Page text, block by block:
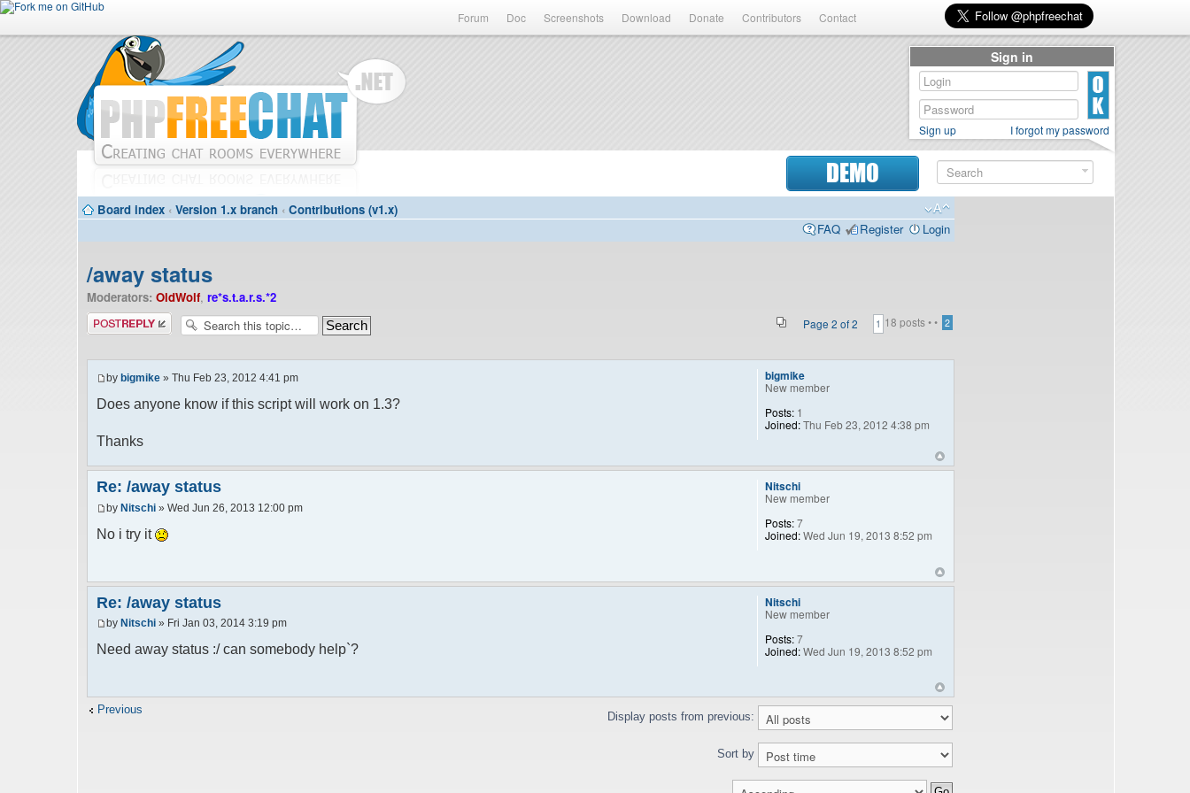
Forum Doc Screenshots Download Donate Contributors Contact
DEMO
Board index ‹ Version 1.x branch ‹ Contributions (v1.x)
FAQ
Register Login
/away status
Moderators: OldWolf, re*s.t.a.r.s.*2
Post a reply
18 posts •
Page 2 of2 •
1 2
by bigmike » Thu Feb 23, 2012 4:41 pm
Does anyone know if this script will work on 1.3?
Thanks
bigmike
New member
Posts: 1
Joined:Thu Feb 23, 2012 4:38 pm
Re: /away status
by Nitschi » Wed Jun 26, 2013 12:00 pm
No i try it
Nitschi
New member
Posts:7
Joined:Wed Jun 19, 2013 8:52 pm
Re: /away status
by Nitschi » Fri Jan 03, 2014 3:19 pm
Need away status :/ can somebody help`?
Nitschi
New member
Posts:7
Joined:Wed Jun 19, 2013 8:52 pm
Previous
Display posts from previous:
Sort by
Sign in
Sign up I forgot my password